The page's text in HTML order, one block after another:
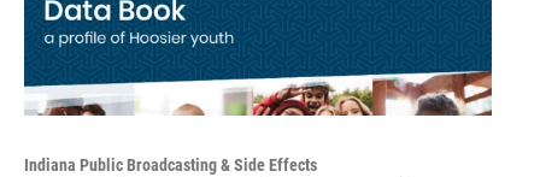
Indiana Public Broadcasting & Side Effects